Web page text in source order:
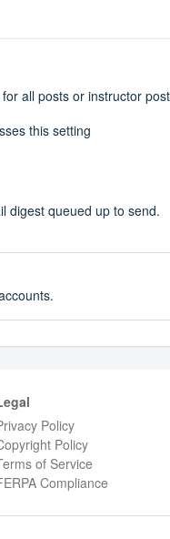
all posts or instructor
this setting
digest queued up to send.
Policy
Policy
of Service
Compliance